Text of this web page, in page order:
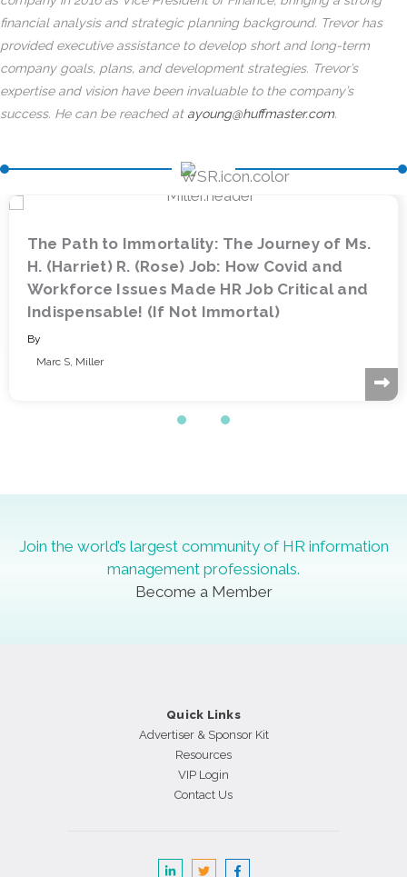
financial analysis and strategic planning background. Trevor has
provided executive assistance to develop short and long-term
company goals, plans, and development strategies. Trevor’s
expertise and vision have been invaluable to the company’s
success. He can be reached at ayoung@huffmaster.com.
of Ms.
and
and
Driving Strategic Workforce
Data and Technology: The Role
Information Professional
By
Join the world’s largest community of HR information
management professionals.
Become a Member
Quick Links
Advertiser & Sponsor Kit
Resources
VIP Login
Contact Us